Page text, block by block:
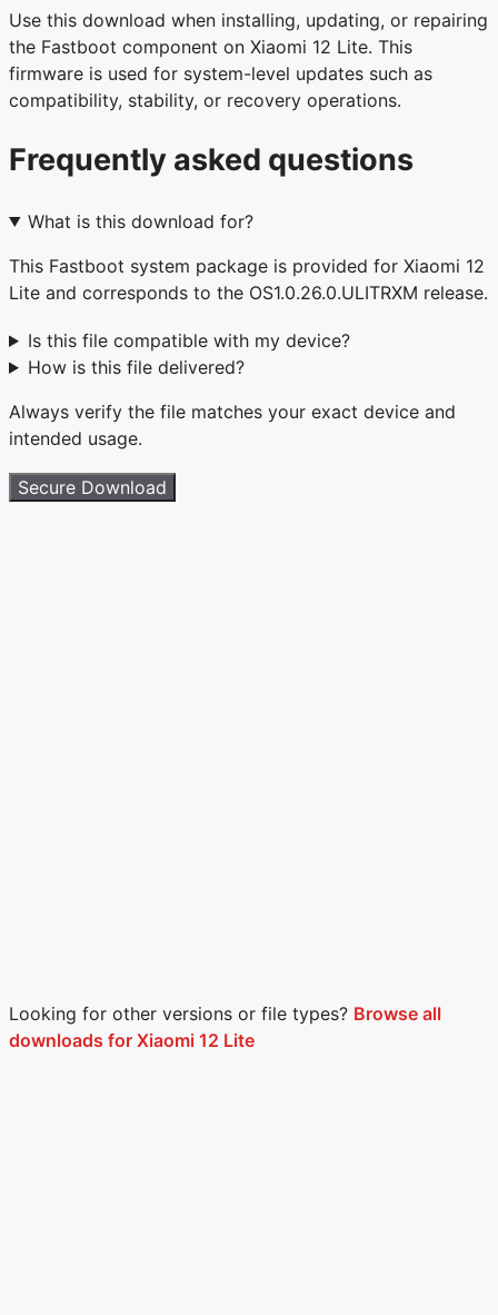
Use this download when installing, updating, or repairing
the Fastboot component on Xiaomi 12 Lite. This
firmware is used for system-level updates such as
compatibility, stability, or recovery operations.
Frequently asked questions
What is this download for?
This Fastboot system package is provided for Xiaomi 12
Lite and corresponds to the OS1.0.26.0.ULITRXM release.
Is this file compatible with my device?
How is this file delivered?
Always verify the file matches your exact device and
intended usage.
Secure Download
Looking for other versions or file types? Browse all
downloads for Xiaomi 12 Lite